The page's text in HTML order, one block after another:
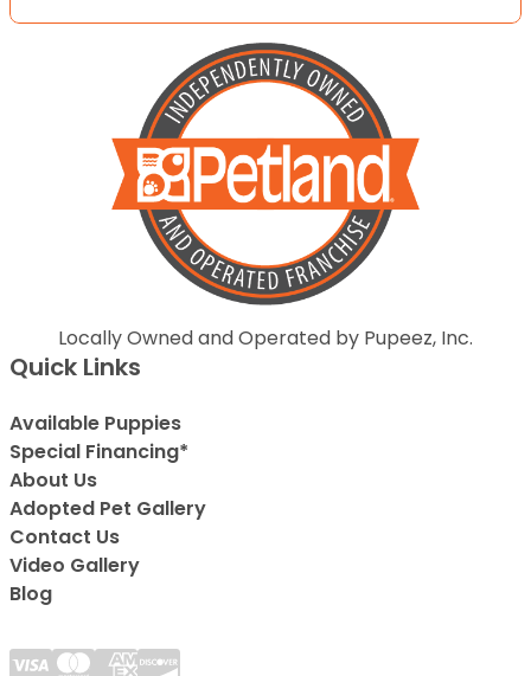
Locally Owned and Operated by Pupeez, Inc.
Quick Links
Available Puppies
Special Financing*
About Us
Adopted Pet Gallery
Contact Us
Video Gallery
Blog